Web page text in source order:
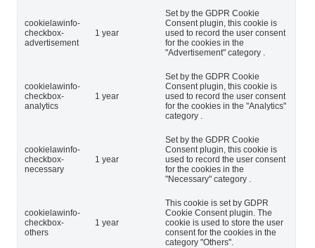
cookielawinfo-
checkbox-
advertisement
1 year
Set by the GDPR Cookie
Consent plugin, this cookie is
used to record the user consent
for the cookies in the
"Advertisement" category .
cookielawinfo-
checkbox-
analytics
1 year
Set by the GDPR Cookie
Consent plugin, this cookie is
used to record the user consent
for the cookies in the "Analytics"
category .
cookielawinfo-
checkbox-
necessary
1 year
Set by the GDPR Cookie
Consent plugin, this cookie is
used to record the user consent
for the cookies in the
"Necessary" category .
cookielawinfo-
checkbox-
others
1 year
This cookie is set by GDPR
Cookie Consent plugin. The
cookie is used to store the user
consent for the cookies in the
category "Others".